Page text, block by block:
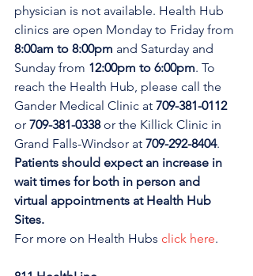
physician is not available. Health Hub
clinics are open Monday to Friday from
8:00am to 8:00pm and Saturday and
Sunday from 12:00pm to 6:00pm. To
reach the Health Hub, please call the
Gander Medical Clinic at 709-381-0112
or 709-381-0338 or the Killick Clinic in
Grand Falls-Windsor at 709-292-8404.
Patients should expect an increase in
wait times for both in person and
virtual appointments at Health Hub
Sites.
For more on Health Hubs click here.